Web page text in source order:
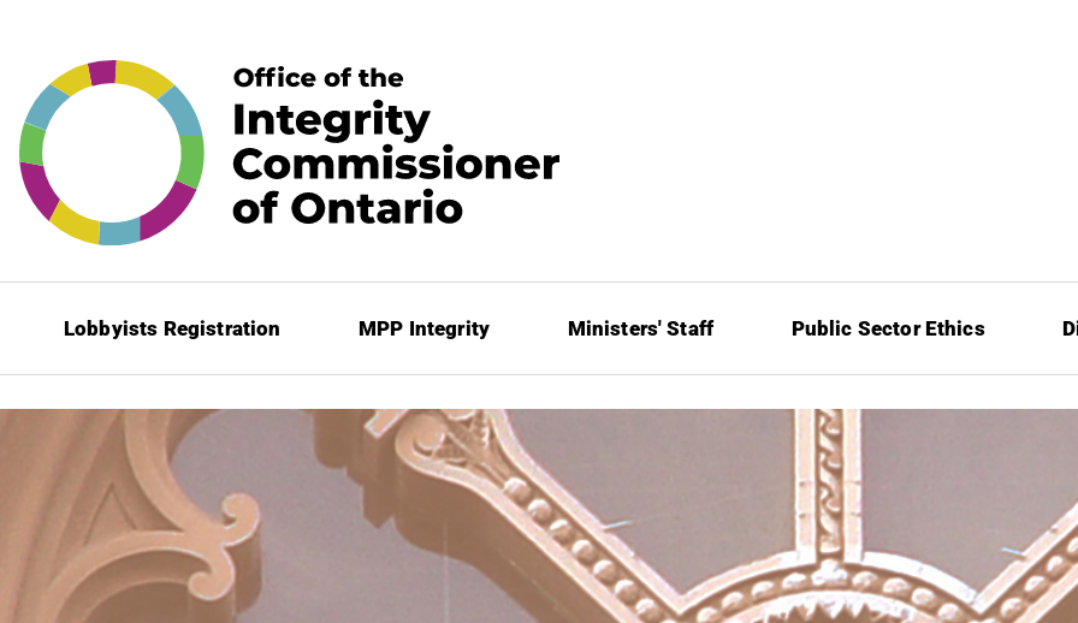
Lobbyists Registration MPP Integrity Ministers' Staff Public Sector Ethics